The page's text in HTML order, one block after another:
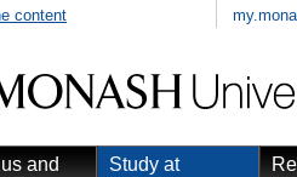
content
and
Study at